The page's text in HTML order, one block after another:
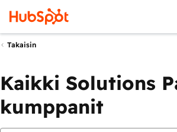
Takaisin
Kaikki Solutions
kumppanit